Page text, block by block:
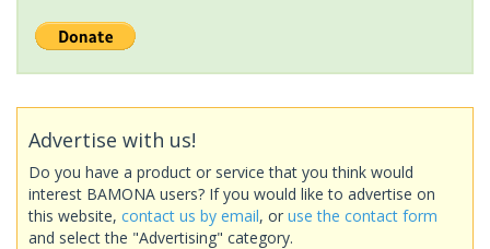
Advertise with us!
Do you have a product or service that you think would
interest BAMONA users? If you would like to advertise on
this website, contact us by email, or use the contact form
and select the "Advertising" category.